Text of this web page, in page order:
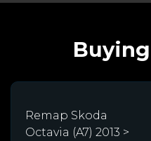
Remap Skoda
Octavia (A7) 2013 >